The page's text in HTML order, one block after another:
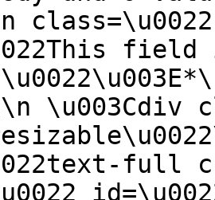
field
\u003Cdiv
full